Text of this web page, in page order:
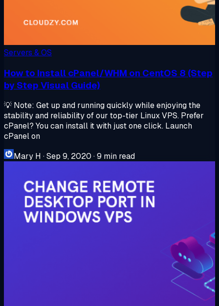
Servers & OS
How to Install cPanel/WHM on CentOS 8 (Step
by Step Visual Guide)
💡 Note: Get up and running quickly while enjoying the
stability and reliability of our top-tier Linux VPS. Prefer
cPanel? You can install it with just one click. Launch
cPanel on
Mary H ·Sep 9, 2020 ·9 min read